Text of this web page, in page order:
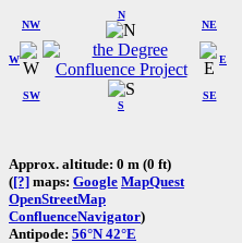
W
NW
N
NE
SW
S
SE
E
Approx. altitude: 0 m (0 ft)
([?] maps: Google MapQuest
OpenStreetMap
ConfluenceNavigator)
Antipode: 56°N 42°E